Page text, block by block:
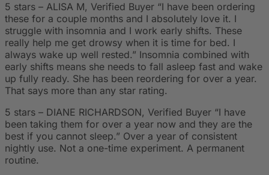
5 stars – ALISA M, Verified Buyer “I have been ordering
these for a couple months and I absolutely love it. I
struggle with insomnia and I work early shifts. These
really help me get drowsy when it is time for bed. I
always wake up well rested.” Insomnia combined with
early shifts means she needs to fall asleep fast and wake
up fully ready. She has been reordering for over a year.
That says more than any star rating.
5 stars – DIANE RICHARDSON, Verified Buyer “I have
been taking them for over a year now and they are the
best if you cannot sleep.” Over a year of consistent
nightly use. Not a one-time experiment. A permanent
routine.